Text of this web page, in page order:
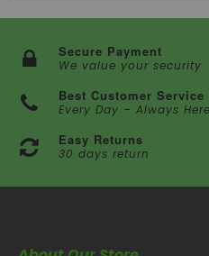
Secure Payment
We value your security
Best Customer Service
Every Day – Always
Easy Returns
30 days return